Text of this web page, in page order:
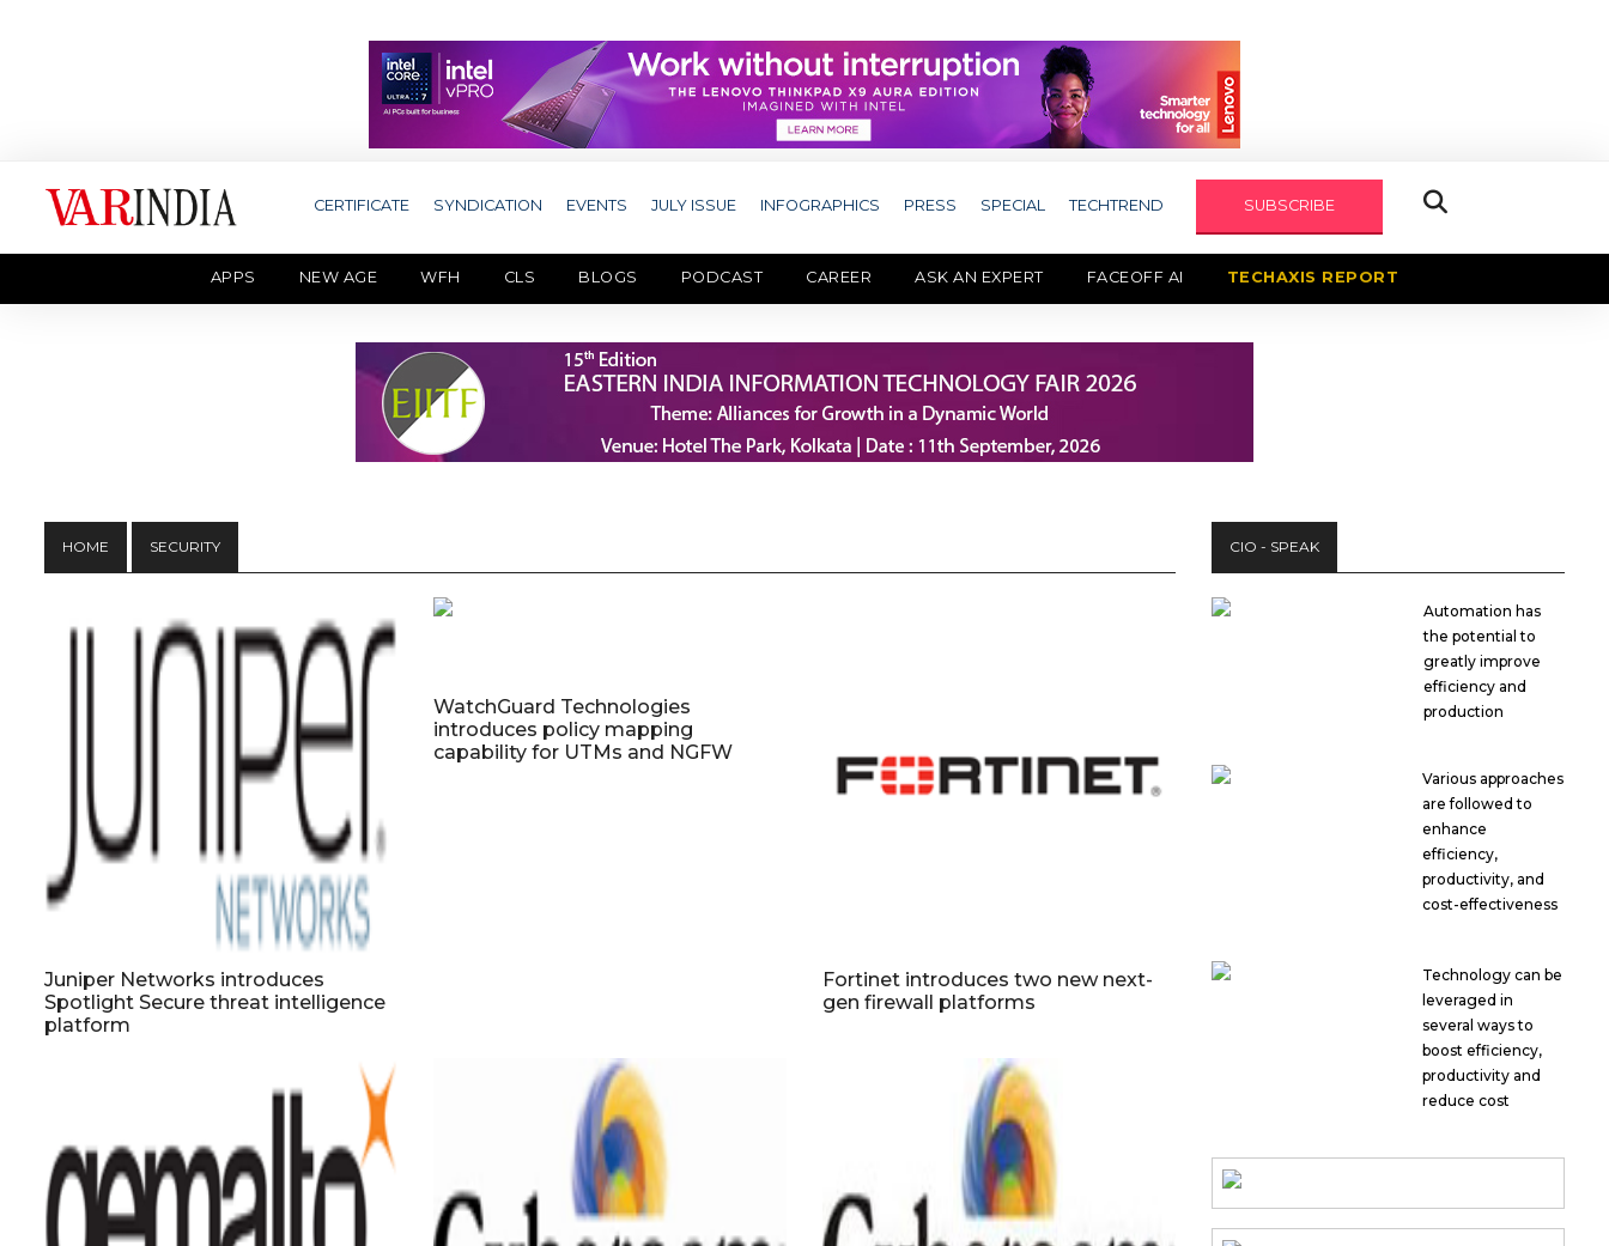
CERTIFICATE SYNDICATION EVENTS JULY ISSUE INFOGRAPHICS PRESS SPECIAL TECHTREND SUBSCRIBE
APPS NEW AGE WFH CLS BLOGS PODCAST CAREER ASK AN EXPERT FACEOFF AI TECHAXIS REPORT
HOME SECURITY
Juniper Networks introduces
Spotlight Secure threat intelligence
platform
WatchGuard Technologies
introduces policy mapping
capability for UTMs and NGFW
Fortinet introduces two new next-
gen firewall platforms
CIO - SPEAK
Automation has
the potential to
greatly improve
efficiency and
production
Various approaches
are followed to
enhance
efficiency,
productivity, and
cost-effectiveness
Technology can be
leveraged in
several ways to
boost efficiency,
productivity and
reduce cost